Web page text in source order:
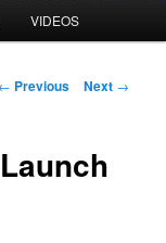
VIDEOS
Post
← Previous Next →